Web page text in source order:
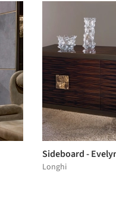
Sideboard -
Longhi